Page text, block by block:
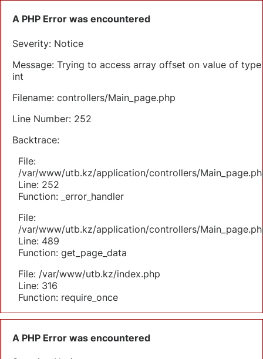
A PHP Error was encountered
Severity: Notice
Message: Trying to access array offset on value of type
int
Filename: controllers/Main_page.php
Line Number: 252
Backtrace:
File:
/var/www/utb.kz/application/controllers/
Line: 252
Function: _error_handler
File:
/var/www/utb.kz/application/controllers/
Line: 489
Function: get_page_data
File: /var/www/utb.kz/index.php
Line: 316
Function: require_once
A PHP Error was encountered